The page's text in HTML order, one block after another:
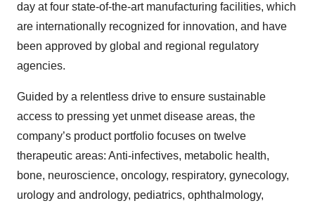
day at four state-of-the-art manufacturing facilities, which
are internationally recognized for innovation, and have
been approved by global and regional regulatory
agencies.
Guided by a relentless drive to ensure sustainable
access to pressing yet unmet disease areas, the
company’s product portfolio focuses on twelve
therapeutic areas: Anti-infectives, metabolic health,
bone, neuroscience, oncology, respiratory, gynecology,
urology and andrology, pediatrics, ophthalmology,